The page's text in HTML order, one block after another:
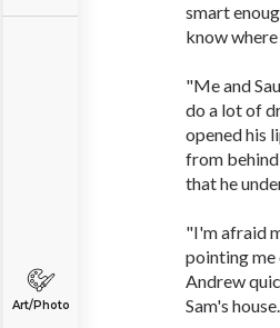
Art/Photo
smart
know
"Me and
do a lot of
opened his
from behind
that he
"I'm afraid
pointing me
Andrew
Sam's house.